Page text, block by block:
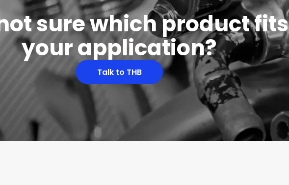
sure which product fits
your application?
Talk to THB